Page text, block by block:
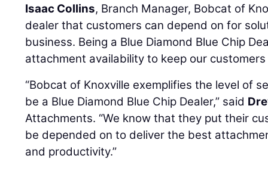
Isaac Collins, Branch Manager, Bobcat of
dealer that customers can depend on for
business. Being a Blue Diamond Blue Chip
attachment availability to keep our customers
“Bobcat of Knoxville exemplifies the level of
be a Blue Diamond Blue Chip Dealer,” said
Attachments. “We know that they put their
be depended on to deliver the best
and productivity.”